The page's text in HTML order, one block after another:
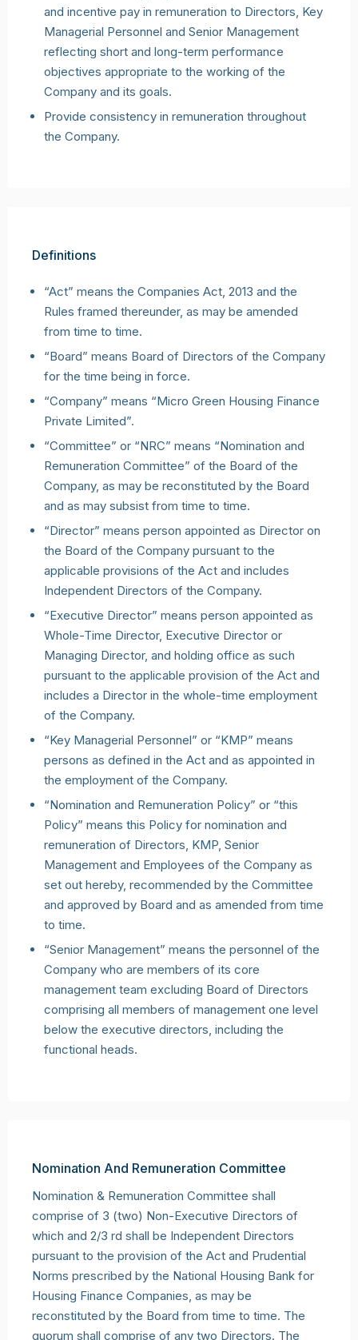
and incentive pay in remuneration to Directors, Key
Managerial Personnel and Senior Management
reflecting short and long-term performance
objectives appropriate to the working of the
Company and its goals.
Provide consistency in remuneration throughout
the Company.
Definitions
“Act” means the Companies Act, 2013 and the
Rules framed thereunder, as may be amended
from time to time.
“Board” means Board of Directors of the Company
for the time being in force.
“Company” means “Micro Green Housing Finance
Private Limited”.
“Committee” or “NRC” means “Nomination and
Remuneration Committee” of the Board of the
Company, as may be reconstituted by the Board
and as may subsist from time to time.
“Director” means person appointed as Director on
the Board of the Company pursuant to the
applicable provisions of the Act and includes
Independent Directors of the Company.
“Executive Director” means person appointed as
Whole-Time Director, Executive Director or
Managing Director, and holding office as such
pursuant to the applicable provision of the Act and
includes a Director in the whole-time employment
of the Company.
“Key Managerial Personnel” or “KMP” means
persons as defined in the Act and as appointed in
the employment of the Company.
“Nomination and Remuneration Policy” or “this
Policy” means this Policy for nomination and
remuneration of Directors, KMP, Senior
Management and Employees of the Company as
set out hereby, recommended by the Committee
and approved by Board and as amended from time
to time.
“Senior Management” means the personnel of the
Company who are members of its core
management team excluding Board of Directors
comprising all members of management one level
below the executive directors, including the
functional heads.
Nomination And Remuneration Committee
Nomination & Remuneration Committee shall
comprise of 3 (two) Non-Executive Directors of
which and 2/3 rd shall be Independent Directors
pursuant to the provision of the Act and Prudential
Norms prescribed by the National Housing Bank for
Housing Finance Companies, as may be
reconstituted by the Board from time to time. The
quorum shall comprise of any two Directors. The